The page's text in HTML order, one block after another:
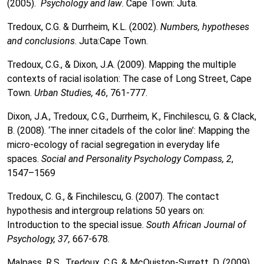
(2005). Psychology and law. Cape Town: Juta.
Tredoux, C.G. & Durrheim, K.L. (2002). Numbers, hypotheses
and conclusions. Juta:Cape Town.
Tredoux, C.G., & Dixon, J.A. (2009). Mapping the multiple
contexts of racial isolation: The case of Long Street, Cape
Town. Urban Studies, 46, 761-777.
Dixon, J.A., Tredoux, C.G., Durrheim, K., Finchilescu, G. & Clack,
B. (2008). ‘The inner citadels of the color line’: Mapping the
micro-ecology of racial segregation in everyday life
spaces. Social and Personality Psychology Compass, 2,
1547–1569
Tredoux, C. G., & Finchilescu, G. (2007). The contact
hypothesis and intergroup relations 50 years on:
Introduction to the special issue. South African Journal of
Psychology, 37, 667-678.